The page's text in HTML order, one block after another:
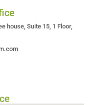
house, Suite 15, 1 Floor,